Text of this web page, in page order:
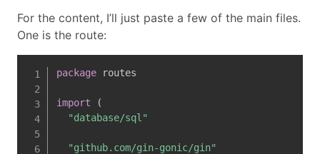
For the content, I’ll just paste a few of the main files.
One is the route:
package routes
import
(
"database/sql"
"github.com/gin-gonic/gin"